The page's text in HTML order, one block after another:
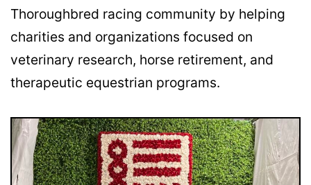
Thoroughbred racing community by helping
charities and organizations focused on
veterinary research, horse retirement, and
therapeutic equestrian programs.